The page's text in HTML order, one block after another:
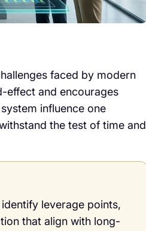
faced by modern
effect and encourages
influence one
the test of time and
leverage points,
that align with long-